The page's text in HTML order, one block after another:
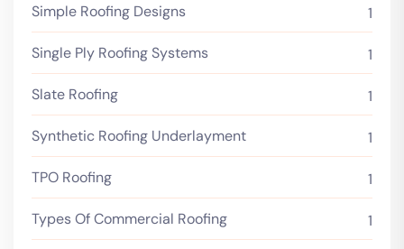
Simple Roofing Designs 1
Single Ply Roofing Systems 1
Slate Roofing 1
Synthetic Roofing Underlayment 1
TPO Roofing 1
Types Of Commercial Roofing 1